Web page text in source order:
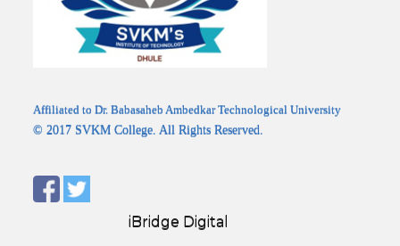
Affiliated to Dr. Babasaheb Ambedkar Technological University
© 2017 SVKM College. All Rights Reserved.
Designed by:iBridge Digital